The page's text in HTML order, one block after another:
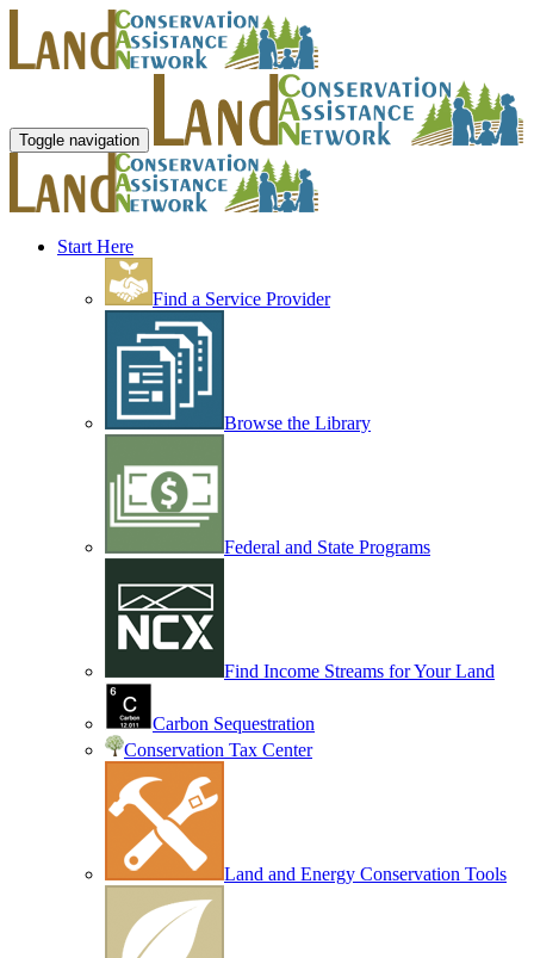
Toggle navigation
Start Here
Find a Service Provider
Browse the Library
Federal and State Programs
Find Income Streams for Your Land
Carbon Sequestration
Conservation Tax Center
Land and Energy Conservation Tools